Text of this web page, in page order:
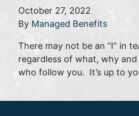
October 27, 2022
By Managed Benefits
There may not be an “I” in
regardless of what, why
who follow you. It’s up to